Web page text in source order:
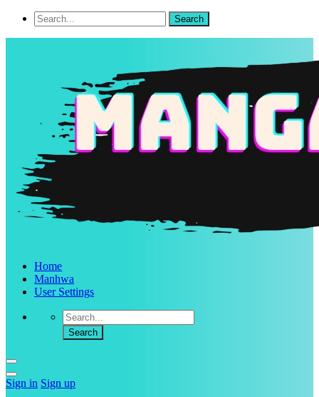
Home
Manhwa
User Settings
Sign in Sign up